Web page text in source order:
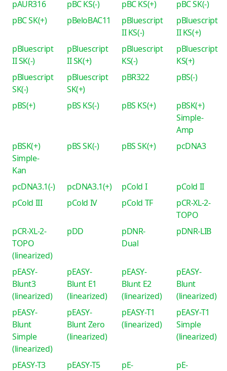
pAUR316
pBC KS(-) pBC KS(+)
pBC SK(-)
pBC SK(+)
pBeloBAC11
pBluescript
II KS(-)
pBluescript
II KS(+)
pBluescript
II SK(-)
pBluescript
II SK(+)
pBluescript
KS(-)
pBluescript
KS(+)
pBluescript
SK(-)
pBluescript
SK(+)
pBR322 pBS(-)
pBS(+) pBS KS(-) pBS KS(+)
pBSK(+)
Simple-
Amp
pBSK(+)
Simple-
Kan
pBS SK(-) pBS SK(+) pcDNA3
pcDNA3.1(-) pcDNA3.1(+) pCold I
pCold II
pCold III
pCold IV pCold TF
pCR-XL-2-
TOPO
pCR-XL-2-
TOPO
(linearized)
pDD
pDNR-
Dual
pDNR-LIB
pEASY-
Blunt3
(linearized)
pEASY-
Blunt E1
(linearized)
pEASY-
Blunt E2
(linearized)
pEASY-
Blunt
(linearized)
pEASY-
Blunt
Simple
(linearized)
pEASY-
Blunt Zero
(linearized)
pEASY-T1
(linearized)
pEASY-T1
Simple
(linearized)
pEASY-T3
pEASY-T5
pE-
pE-